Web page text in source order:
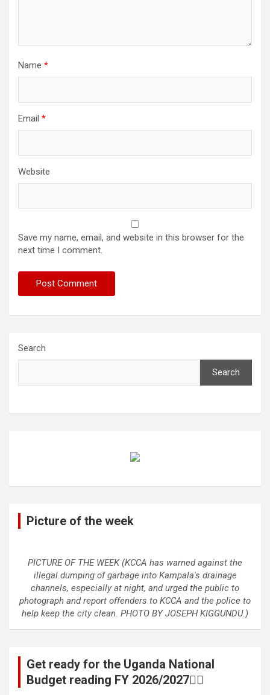
Name *
Email *
Website
Save my name, email, and website in this browser for the
next time I comment.
Search
Search
Picture of the week
PICTURE OF THE WEEK (KCCA has warned against the
illegal dumping of garbage into Kampala's drainage
channels, especially at night, and urged the public to
photograph and report offenders to KCCA and the police to
help keep the city clean. PHOTO BY JOSEPH KIGGUNDU.)
Get ready for the Uganda National
Budget reading FY 2026/2027👆🏾